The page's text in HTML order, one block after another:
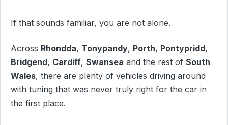
If that sounds familiar, you are not alone.
Across Rhondda, Tonypandy, Porth, Pontypridd,
Bridgend, Cardiff, Swansea and the rest of South
Wales, there are plenty of vehicles driving around
with tuning that was never truly right for the car in
the first place.